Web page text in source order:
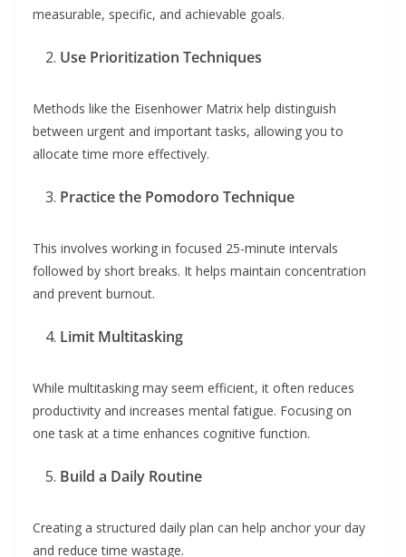
measurable, specific, and achievable goals.
Use Prioritization Techniques
Methods like the Eisenhower Matrix help distinguish
between urgent and important tasks, allowing you to
allocate time more effectively.
Practice the Pomodoro Technique
This involves working in focused 25-minute intervals
followed by short breaks. It helps maintain concentration
and prevent burnout.
Limit Multitasking
While multitasking may seem efficient, it often reduces
productivity and increases mental fatigue. Focusing on
one task at a time enhances cognitive function.
Build a Daily Routine
Creating a structured daily plan can help anchor your day
and reduce time wastage.